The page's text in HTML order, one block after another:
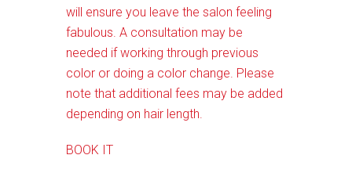
will ensure you leave the salon feeling
fabulous. A consultation may be
needed if working through previous
color or doing a color change. Please
note that additional fees may be added
depending on hair length.
BOOK IT